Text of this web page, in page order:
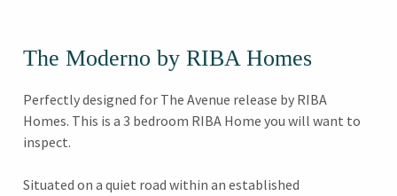
The Moderno by RIBA Homes
Perfectly designed for The Avenue release by RIBA
Homes. This is a 3 bedroom RIBA Home you will want to
inspect.
Situated on a quiet road within an established